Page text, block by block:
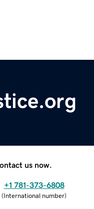
us now.
+1 781-373-6808
(International number)